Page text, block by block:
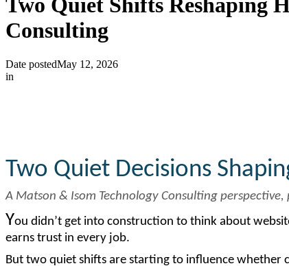
Two Quiet Shifts Reshaping
Consulting
Date postedMay 12, 2026
in
Two Quiet Decisions
A Matson & Isom Technology Consulting
You didn’t get into construction to think about
earns trust in every job.
But two quiet shifts are starting to influence